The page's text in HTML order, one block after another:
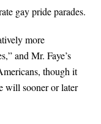
gay pride parades.
more
and Mr. Faye’s
though it
will sooner or later